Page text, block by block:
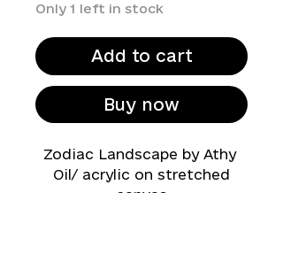
Only 1 left in stock
Add to cart
Buy now
Zodiac Landscape by Athy
Oil/ acrylic on stretched
canvas